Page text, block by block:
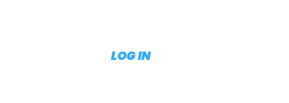
LOG IN